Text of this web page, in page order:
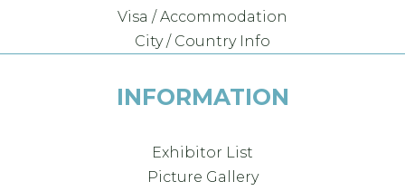
Visa / Accommodation
City / Country Info
INFORMATION
Exhibitor List
Picture Gallery